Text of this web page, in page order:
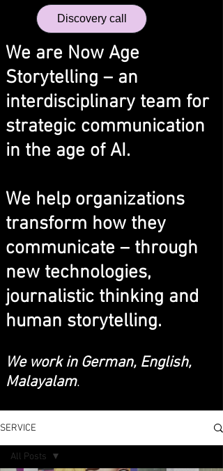
Discovery call
We are Now Age
Storytelling – an
interdisciplinary team for
strategic communication
in the age of AI.
We help organizations
transform how they
communicate – through
new technologies,
journalistic thinking and
human storytelling.
We work in German, English,
Malayalam.
SERVICE
All Posts